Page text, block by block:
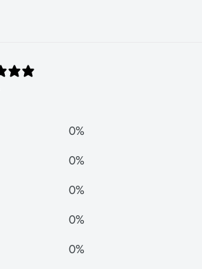
0%
0%
0%
0%
0%